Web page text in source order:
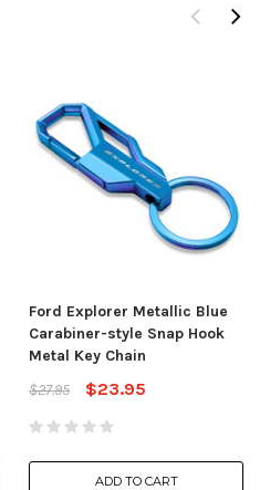
Ford Explorer Metallic Blue
Carabiner-style Snap Hook
Metal Key Chain
$27.95
$23.95
ADD TO CART